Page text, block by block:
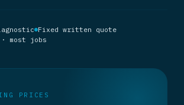
Fixed written quote
most jobs
PRICES